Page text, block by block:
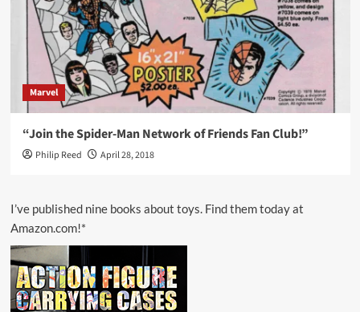
Marvel
“Join the Spider-Man Network of Friends Fan Club!”
Philip Reed April 28, 2018
I’ve published nine books about toys. Find them today at
Amazon.com!*